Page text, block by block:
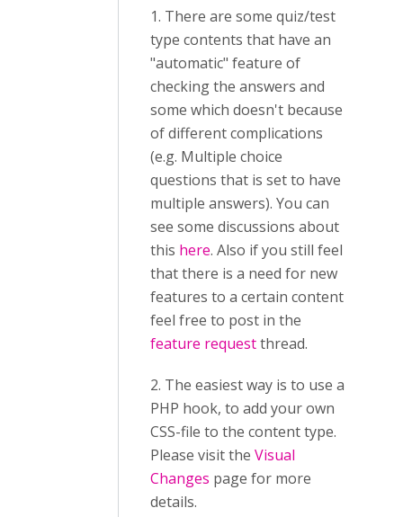
1. There are some quiz/test
type contents that have an
"automatic" feature of
checking the answers and
some which doesn't because
of different complications
(e.g. Multiple choice
questions that is set to have
multiple answers). You can
see some discussions about
this here. Also if you still feel
that there is a need for new
features to a certain content
feel free to post in the
feature requestthread.
2. The easiest way is to use a
PHP hook, to add your own
CSS-file to the content type.
Please visit the Visual
Changes page for more
details.